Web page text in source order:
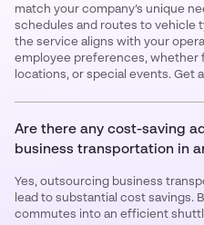
match your company’s unique
schedules and routes to vehicle
the service aligns with your
employee preferences, whether
locations, or special events. Get
Are there any cost-saving
business transportation in
Yes, outsourcing business
lead to substantial cost savings.
commutes into an efficient